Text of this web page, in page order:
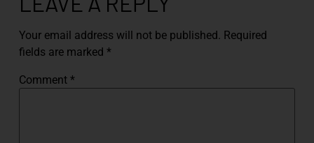
Your email address will not be published. Required
fields are marked *
Comment *